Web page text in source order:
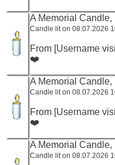
A Memorial Candle,
Candle lit on 08.07.2026
From [Username
❤️
A Memorial Candle,
Candle lit on 08.07.2026
From [Username
❤️
A Memorial Candle,
Candle lit on 08.07.2026